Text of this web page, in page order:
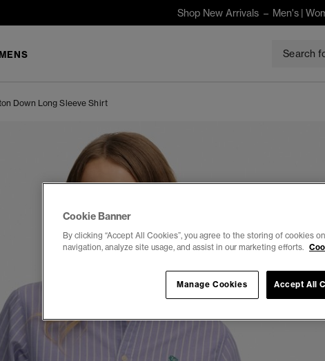
Shop New Arrivals – Men's|
Down Long Sleeve Shirt
Cookie Banner
By clicking “Accept All Cookies”, you agree to the storing of cookies
navigation, analyze site usage, and assist in our marketing efforts.
Accept All
Manage Cookies